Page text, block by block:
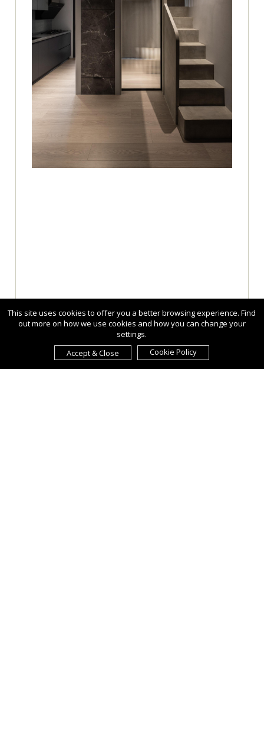
This site uses cookies to offer you a better browsing experience. Find
out more on how we use cookies and how you can change your
settings.
Accept & Close
Cookie Policy